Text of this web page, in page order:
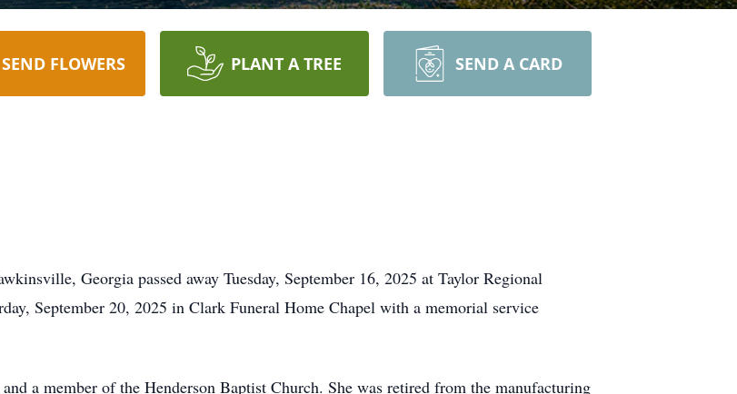
SEND FLOWERS PLANT A TREE SEND A CARD
Georgia passed away Tuesday, September 16, 2025 at Taylor Regional
September 20, 2025 in Clark Funeral Home Chapel with a memorial service
a member of the Henderson Baptist Church. She was retired from the manufacturing